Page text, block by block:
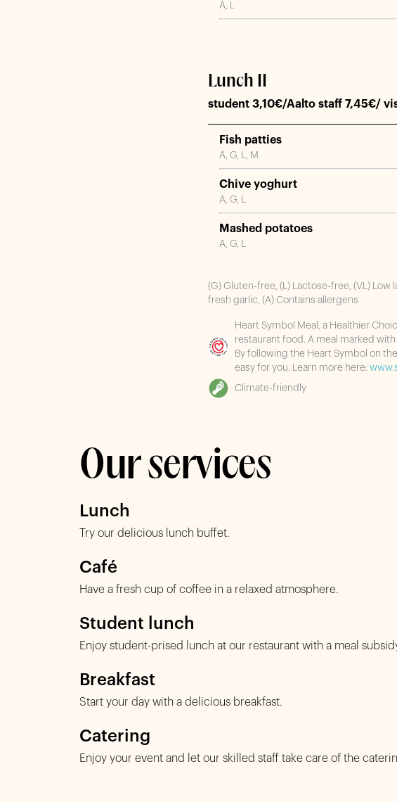
A, L
Lunch II
student 3,10€/Aalto staff 7,45€/
Fish patties
A, G, L, M
Chive yoghurt
A, G, L
Mashed potatoes
A, G, L
(G) Gluten-free, (L) Lactose-free, (VL) Low
fresh garlic, (A) Contains allergens
Heart Symbol Meal, a Healthier
restaurant food. A meal marked
By following the Heart Symbol on
easy for you. Learn more here:
Climate-friendly
Our services
Lunch
Try our delicious lunch buffet.
Café
Have a fresh cup of coffee in a relaxed atmosphere.
Student lunch
Enjoy student-prised lunch at our restaurant with a meal
Breakfast
Start your day with a delicious breakfast.
Catering
Enjoy your event and let our skilled staff take care of the